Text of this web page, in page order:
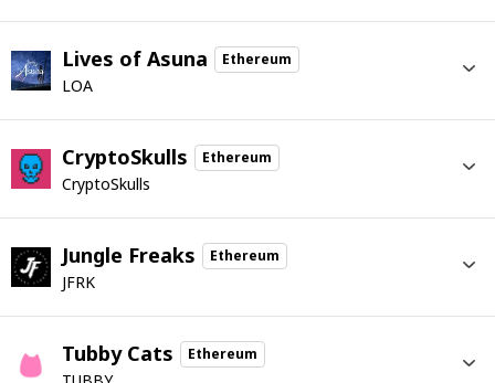
Lives of Asuna Ethereum
LOA
CryptoSkulls Ethereum
CryptoSkulls
Jungle Freaks Ethereum
JFRK
Tubby Cats Ethereum